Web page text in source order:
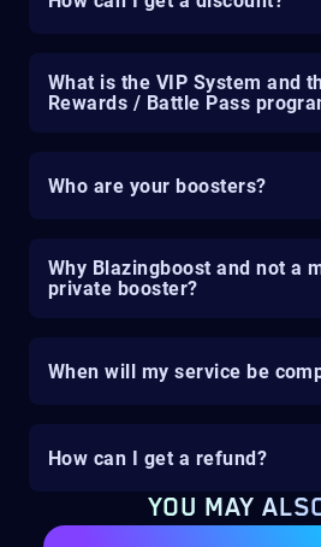
What is the VIP System and
Rewards / Battle Pass
Who are your boosters?
Why Blazingboost and not a
private booster?
When will my service be
How can I get a refund?
YOU MAY